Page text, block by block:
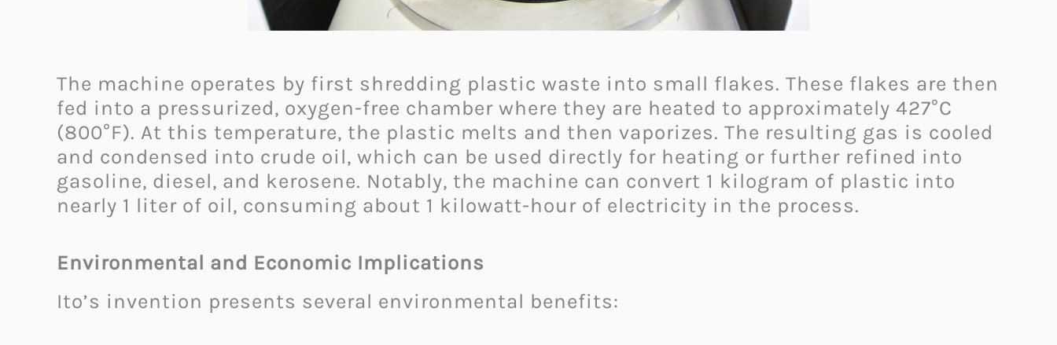
The machine operates by first shredding plastic waste into small flakes. These flakes are then
fed into a pressurized, oxygen-free chamber where they are heated to approximately 427°C
(800°F). At this temperature, the plastic melts and then vaporizes. The resulting gas is cooled
and condensed into crude oil, which can be used directly for heating or further refined into
gasoline, diesel, and kerosene. Notably, the machine can convert 1 kilogram of plastic into
nearly 1 liter of oil, consuming about 1 kilowatt-hour of electricity in the process. ​
Environmental and Economic Implications
Ito’s invention presents several environmental benefits:​